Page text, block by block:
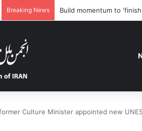
Breaking News ‘Dire’ and deteriorating
former Culture Minister appointed new